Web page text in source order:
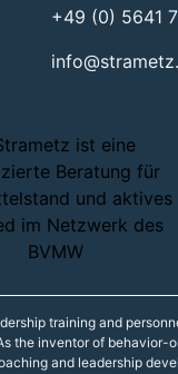
+49 (0) 5641
training and
the inventor of
and leadership